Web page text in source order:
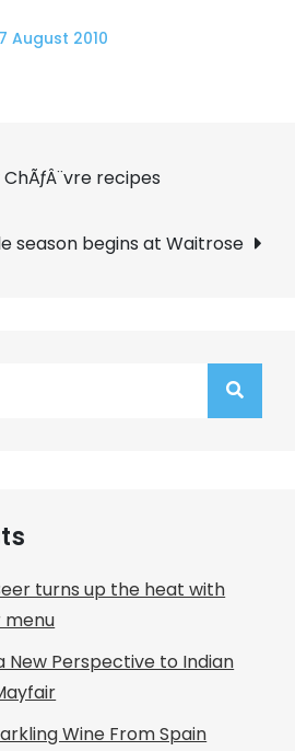
August 2010
recipes
season begins at Waitrose
turns up the heat with
menu
New Perspective to Indian
Wine From Spain